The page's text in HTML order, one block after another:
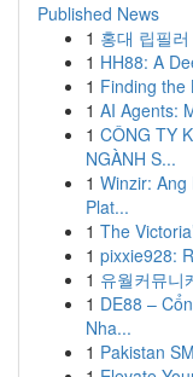
Published News
1 홍대 립필
1 HH88: A
1 Finding the
1 AI Agents:
1 CÔNG TY
NGÀNH S...
1 Winzir:
Plat...
1 The
1 pixxie928:
1 유월커뮤니
1 DE88 –
Nha...
1 Pakistan